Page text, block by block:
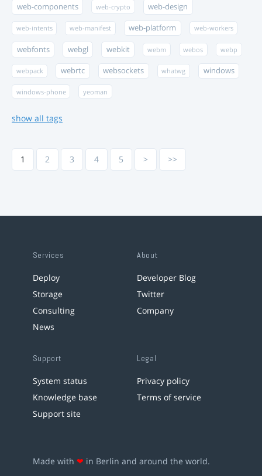
web-components web-crypto web-design
web-intents web-manifest web-platform web-workers
webfonts webgl webkit webm webos webp
webpack webrtc websockets whatwg windows
windows-phone yeoman
show all tags
1 2 3 4 5 > >>
Services
Deploy
Storage
Consulting
News
About
Developer Blog
Twitter
Company
Support
System status
Knowledge base
Support site
Legal
Privacy policy
Terms of service
Made with ❤ in Berlin and around the world.